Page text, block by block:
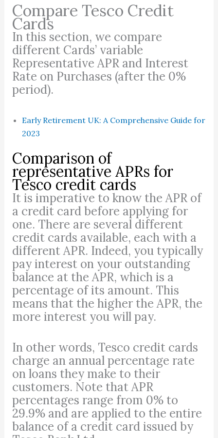
Compare Tesco Credit
Cards
In this section, we compare
different Cards’ variable
Representative APR and Interest
Rate on Purchases (after the 0%
period).
Early Retirement UK: A Comprehensive Guide for
2023
Comparison of
representative APRs for
Tesco credit cards
It is imperative to know the APR of
a credit card before applying for
one. There are several different
credit cards available, each with a
different APR. Indeed, you typically
pay interest on your outstanding
balance at the APR, which is a
percentage of its amount. This
means that the higher the APR, the
more interest you will pay.
In other words, Tesco credit cards
charge an annual percentage rate
on loans they make to their
customers. Note that APR
percentages range from 0% to
29.9% and are applied to the entire
balance of a credit card issued by